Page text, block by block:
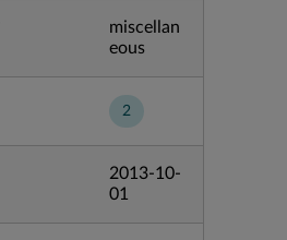
miscellan
eous
2
2013-10-
01